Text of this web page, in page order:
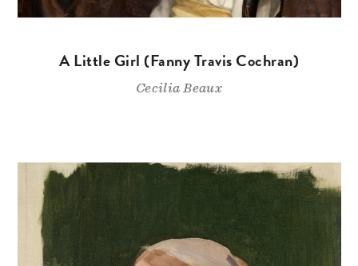
A Little Girl (Fanny Travis Cochran)
Cecilia Beaux